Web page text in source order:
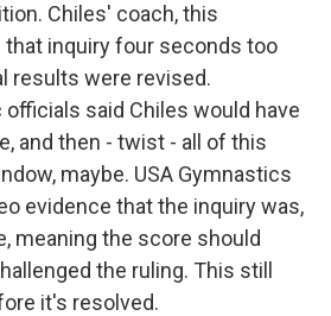
Chiles' coach, this
that inquiry four seconds too
results were revised.
officials said Chiles would have
and then - twist - all of this
maybe. USA Gymnastics
evidence that the inquiry was,
meaning the score should
the ruling. This still
it's resolved.